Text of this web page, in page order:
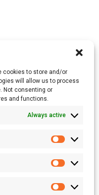
cookies to store and/or
will allow us to process
Not consenting or
and functions.
Always active